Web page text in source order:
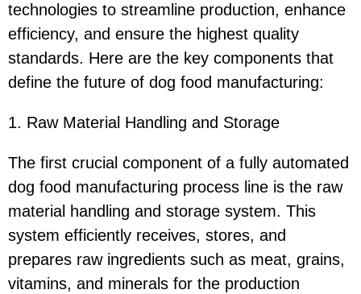
technologies to streamline production, enhance
efficiency, and ensure the highest quality
standards. Here are the key components that
define the future of dog food manufacturing:
1. Raw Material Handling and Storage
The first crucial component of a fully automated
dog food manufacturing process line is the raw
material handling and storage system. This
system efficiently receives, stores, and
prepares raw ingredients such as meat, grains,
vitamins, and minerals for the production